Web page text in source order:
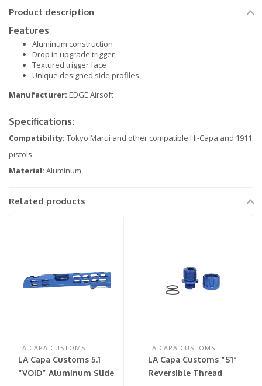
Product description
Features
Aluminum construction
Drop in upgrade trigger
Textured trigger face
Unique designed side profiles
Manufacturer: EDGE Airsoft
Specifications:
Compatibility: Tokyo Marui and other compatible Hi-Capa and 1911
pistols
Material: Aluminum
Related products
LA CAPA CUSTOMS
LA Capa Customs 5.1
“VOID” Aluminum Slide
LA CAPA CUSTOMS
LA Capa Customs “S1”
Reversible Thread